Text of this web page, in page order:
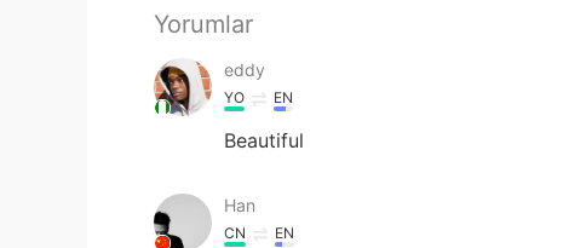
Yorumlar
eddy
YO EN
Beautiful
Han
CN EN